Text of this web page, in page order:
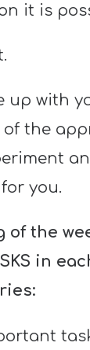
it is
up with
the
you.
of the
in